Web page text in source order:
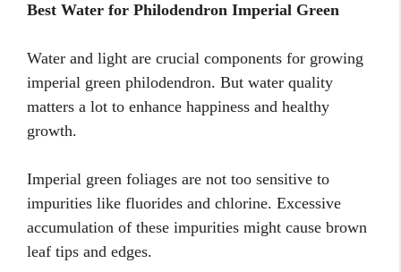
Best Water for Philodendron Imperial Green
Water and light are crucial components for growing
imperial green philodendron. But water quality
matters a lot to enhance happiness and healthy
growth.
Imperial green foliages are not too sensitive to
impurities like fluorides and chlorine. Excessive
accumulation of these impurities might cause brown
leaf tips and edges.